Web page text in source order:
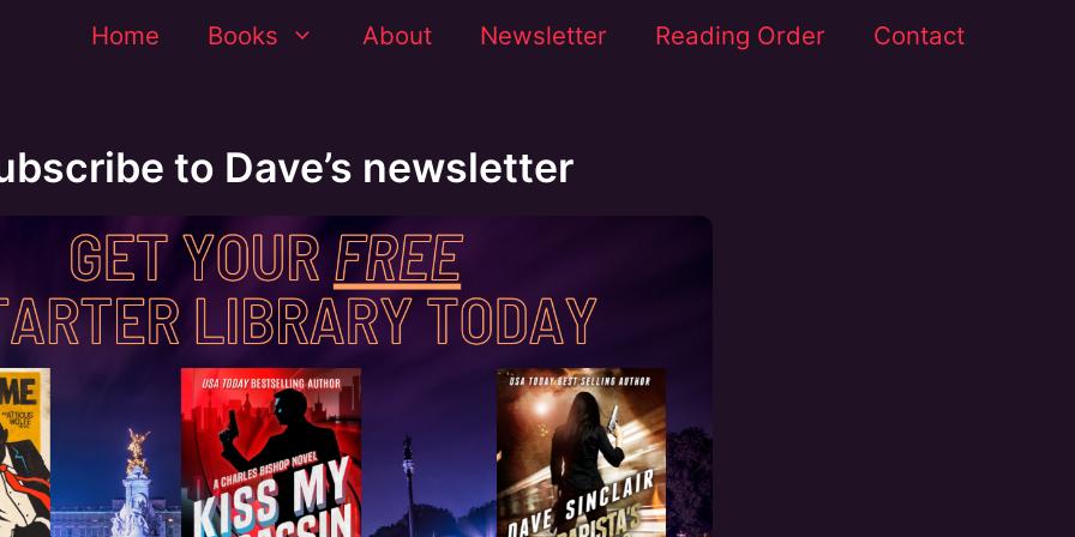
Home Books About Newsletter Reading Order Contact
to Dave’s newsletter